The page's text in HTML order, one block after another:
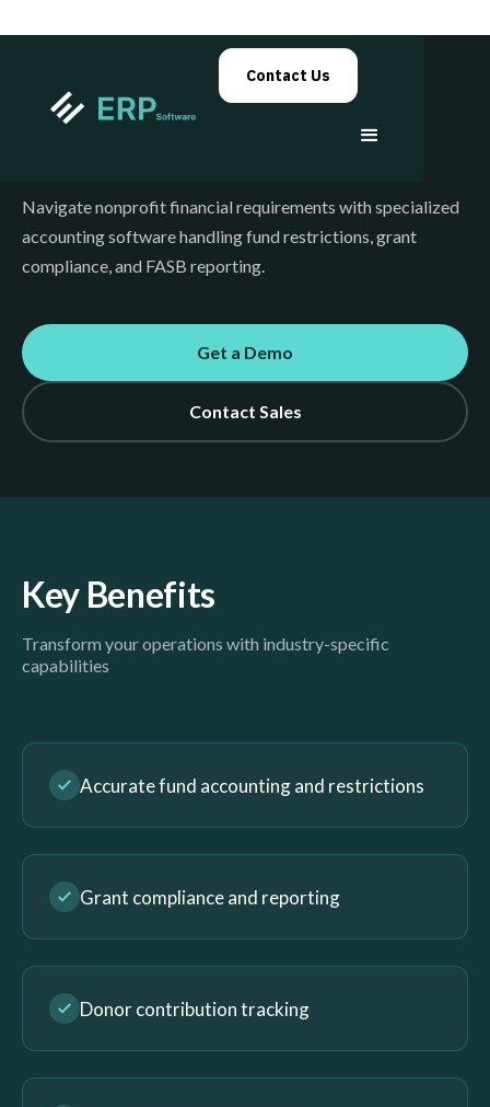
Contact Us
Nonprofit Accounting
Navigate nonprofit financial requirements with specialized
accounting software handling fund restrictions, grant
compliance, and FASB reporting.
Get a Demo
Contact Sales
Key Benefits
Transform your operations with industry-specific
capabilities
Accurate fund accounting and restrictions
Grant compliance and reporting
Donor contribution tracking